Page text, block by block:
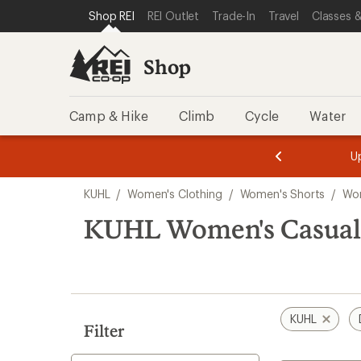
REI ACCESSIBILITY STATEMENT
SKIP TO MAIN CONTENT
SKIP TO SHOP REI CATEGORIES
Shop REI REI Outlet Trade-In Travel Classes
Shop
Camp & Hike Climb Cycle Water
3.
of
3.
of
3.
search
results
KUHL / Women's Clothing / Women's Shorts /
KUHL Women's
Filter
KUHL